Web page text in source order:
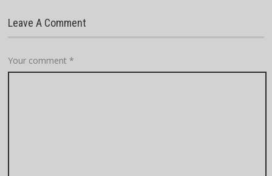
Leave A Comment
Your comment*